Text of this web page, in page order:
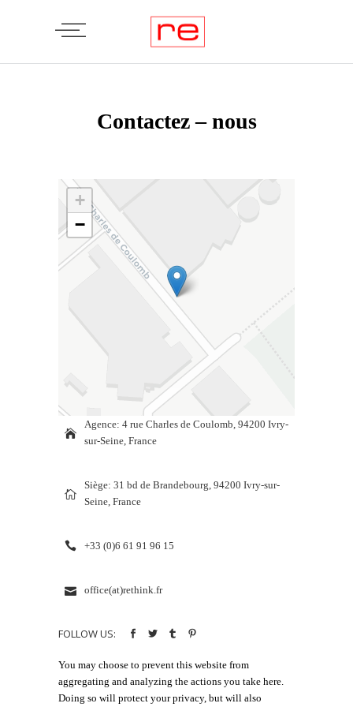
Contactez – nous
+
−
Agence: 4 rue Charles de Coulomb, 94200 Ivry-
sur-Seine, France
Siège: 31 bd de Brandebourg, 94200 Ivry-sur-
Seine, France
+33 (0)6 61 91 96 15
office(at)rethink.fr
FOLLOW US:
You may choose to prevent this website from
aggregating and analyzing the actions you take here.
Doing so will protect your privacy, but will also